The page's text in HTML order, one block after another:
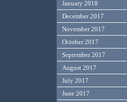
January 2018
December 2017
November 2017
October 2017
September 2017
August 2017
July 2017
June 2017